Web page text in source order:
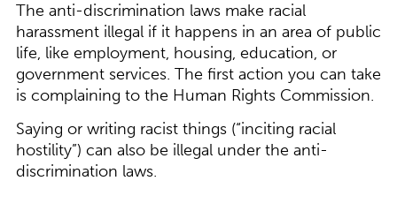
The anti-discrimination laws make racial
harassment illegal if it happens in an area of public
life, like employment, housing, education, or
government services. The first action you can take
is complaining to the Human Rights Commission.
Saying or writing racist things (“inciting racial
hostility”) can also be illegal under the anti-
discrimination laws.